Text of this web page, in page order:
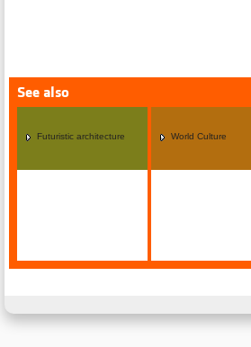
See also
Futuristic architecture World Culture